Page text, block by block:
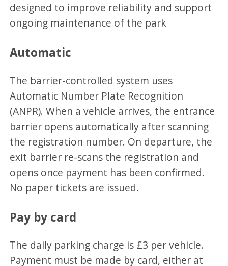
designed to improve reliability and support
ongoing maintenance of the park
Automatic
The barrier-controlled system uses
Automatic Number Plate Recognition
(ANPR). When a vehicle arrives, the entrance
barrier opens automatically after scanning
the registration number. On departure, the
exit barrier re-scans the registration and
opens once payment has been confirmed.
No paper tickets are issued.
Pay by card
The daily parking charge is £3 per vehicle.
Payment must be made by card, either at